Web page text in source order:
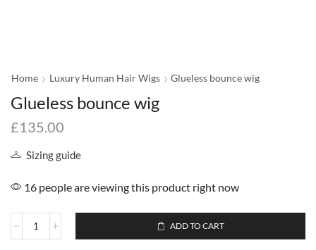
Home Luxury Human Hair Wigs Glueless bounce wig
Glueless bounce wig
£135.00
Sizing guide
16 people are viewing this product right now
ADD TO CART